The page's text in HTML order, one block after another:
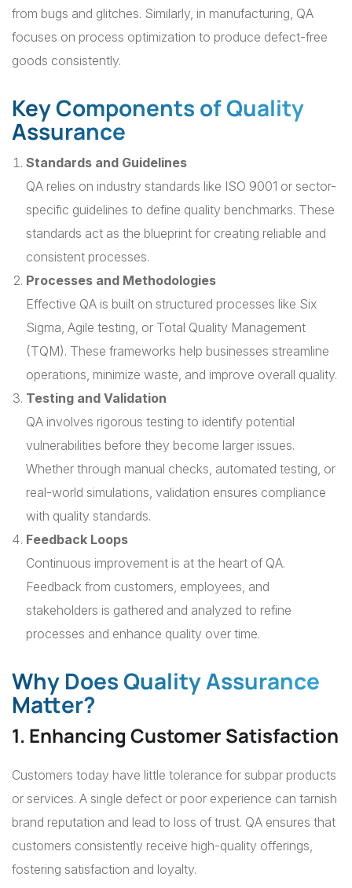
from bugs and glitches. Similarly, in manufacturing, QA
focuses on process optimization to produce defect-free
goods consistently.
Key Components of Quality
Assurance
Standards and Guidelines
QA relies on industry standards like ISO 9001 or sector-
specific guidelines to define quality benchmarks. These
standards act as the blueprint for creating reliable and
consistent processes.
Processes and Methodologies
Effective QA is built on structured processes like Six
Sigma, Agile testing, or Total Quality Management
(TQM). These frameworks help businesses streamline
operations, minimize waste, and improve overall quality.
Testing and Validation
QA involves rigorous testing to identify potential
vulnerabilities before they become larger issues.
Whether through manual checks, automated testing, or
real-world simulations, validation ensures compliance
with quality standards.
Feedback Loops
Continuous improvement is at the heart of QA.
Feedback from customers, employees, and
stakeholders is gathered and analyzed to refine
processes and enhance quality over time.
Why Does Quality Assurance
Matter?
1. Enhancing Customer Satisfaction
Customers today have little tolerance for subpar products
or services. A single defect or poor experience can tarnish
brand reputation and lead to loss of trust. QA ensures that
customers consistently receive high-quality offerings,
fostering satisfaction and loyalty.